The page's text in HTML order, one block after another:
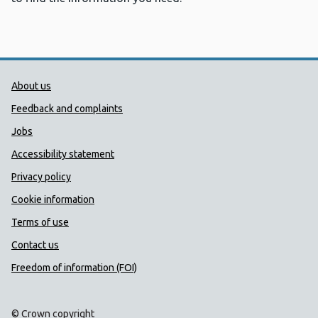
Public Health Wales Support links
About us
Feedback and complaints
Jobs
Accessibility statement
Privacy policy
Cookie information
Terms of use
Contact us
Freedom of information (FOI)
© Crown copyright